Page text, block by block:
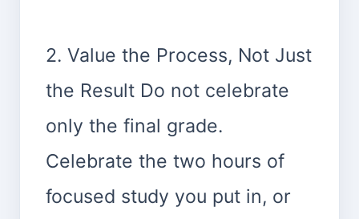
2. Value the Process, Not Just
the Result Do not celebrate
only the final grade.
Celebrate the two hours of
focused study you put in, or